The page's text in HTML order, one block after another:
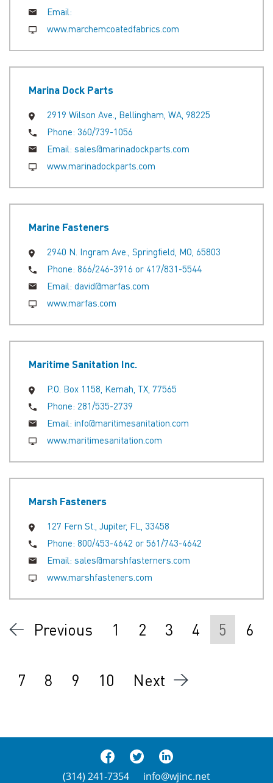
Email:
www.marchemcoatedfabrics.com
Marina Dock Parts
2919 Wilson Ave., Bellingham, WA, 98225
Phone: 360/739-1056
Email: sales@marinadockparts.com
www.marinadockparts.com
Marine Fasteners
2940 N. Ingram Ave., Springfield, MO, 65803
Phone: 866/246-3916 or 417/831-5544
Email: david@marfas.com
www.marfas.com
Maritime Sanitation Inc.
P.O. Box 1158, Kemah, TX, 77565
Phone: 281/535-2739
Email: info@maritimesanitation.com
www.maritimesanitation.com
Marsh Fasteners
127 Fern St., Jupiter, FL, 33458
Phone: 800/453-4642 or 561/743-4642
Email: sales@marshfasterners.com
www.marshfasteners.com
Previous 1 2 3 4 5 6
7 8 9 10 Next
(314) 241-7354 info@wjinc.net